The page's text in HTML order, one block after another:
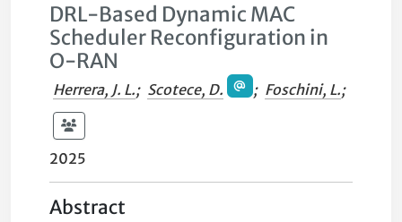
DRL-Based Dynamic MAC
Scheduler Reconfiguration in
O-RAN
Herrera, J. L.; Scotece, D. ; Foschini, L.;
2025
Abstract